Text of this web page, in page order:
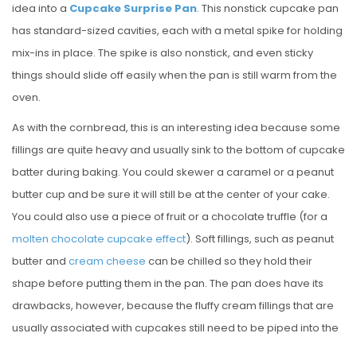
idea into a Cupcake Surprise Pan. This nonstick cupcake pan
has standard-sized cavities, each with a metal spike for holding
mix-ins in place. The spike is also nonstick, and even sticky
things should slide off easily when the pan is still warm from the
oven.
As with the cornbread, this is an interesting idea because some
fillings are quite heavy and usually sink to the bottom of cupcake
batter during baking. You could skewer a caramel or a peanut
butter cup and be sure it will still be at the center of your cake.
You could also use a piece of fruit or a chocolate truffle (for a
molten chocolate cupcake effect). Soft fillings, such as peanut
butter and cream cheese can be chilled so they hold their
shape before putting them in the pan. The pan does have its
drawbacks, however, because the fluffy cream fillings that are
usually associated with cupcakes still need to be piped into the